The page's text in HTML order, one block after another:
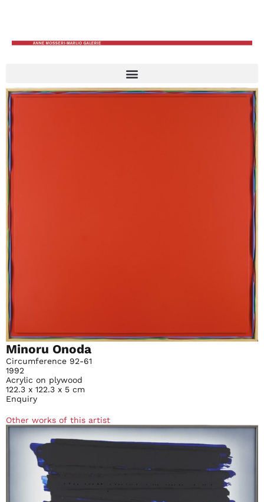
Minoru Onoda
Circumference 92-61
1992
Acrylic on plywood
122.3 x 122.3 x 5 cm
Enquiry
Other works of this artist